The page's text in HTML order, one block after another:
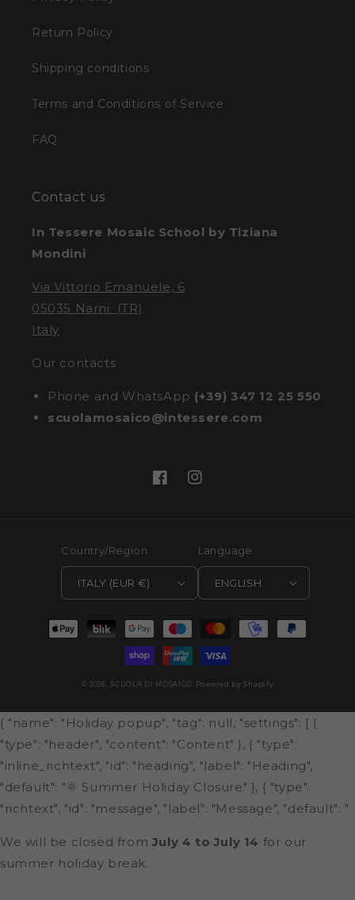
Return Policy
Shipping conditions
Terms and Conditions of Service
FAQ
Contact us
In Tessere Mosaic School by Tiziana
Mondini
Via Vittorio Emanuele, 6
05035 Narni (TR)
Italy
Our contacts
Phone and WhatsApp (+39) 347 12 25 550
scuolamosaico@intessere.com
FacebookInstagram
Country/Region
ITALY (EUR €)
Language
ENGLISH
Payment
© 2026,SCUOLA DI MOSAICO Powered by Shopify
{ "name": "Holiday popup", "tag": null, "settings": [ {
"type": "header", "content": "Content" }, { "type":
"inline_richtext", "id": "heading", "label": "Heading",
"default": "🌞 Summer Holiday Closure" }, { "type":
"richtext", "id": "message", "label": "Message", "default": "
We will be closed from July 4 to July 14 for our
summer holiday break.